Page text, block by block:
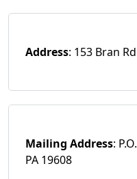
Address: 153 Bran
Mailing Address:
PA 19608